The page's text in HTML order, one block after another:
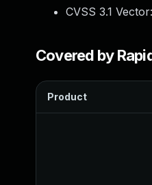
CVSS 3.1
Covered by
Product